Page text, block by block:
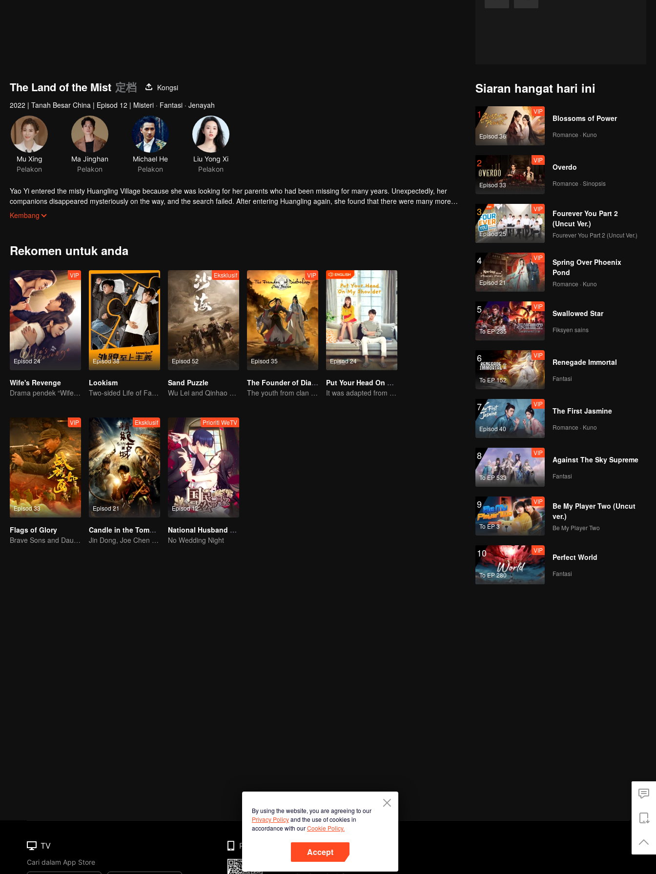
The Land of the Mist 定档
Kongsi
2022 | Tanah Besar China | Episod 12 | Misteri · Fantasi · Jenayah
Mu Xing
Pelakon
Ma Jinghan
Pelakon
Michael He
Pelakon
Liu Yong Xi
Pelakon
Yao Yi entered the misty Huangling Village because she was looking for her parents who had been missing for many years. Unexpectedly, her
companions disappeared mysteriously on the way, and the search failed. After entering Huangling again, she found that there were many more
people in the village, and these people seemed to be related to an accident.
Kembang
Rekomen untuk anda
Episod 24
VIP
Wife's Revenge
Drama pendek “Wife's Revenge”
Episod 38
Lookism
Two-sided Life of Fat Mansion Becoming Handsome
Episod 52
Eksklusif
Sand Puzzle
Wu Lei and Qinhao opens their adventure tour.
Episod 35
VIP
The Founder of Diabolism
The youth from clan of cultivators killed the devils for the others
Episod 24
Put Your Head On My Shoulder (Eng Dub)
It was adapted from the same series of novels as "A Love so Beautiful"
Episod 33
VIP
Flags of Glory
Brave Sons and Daughters, Fighting to Defend the Motherland in the Korean War
Episod 21
Eksklusif
Candle in the Tomb: the Ancient City of Jingjue
Jin Dong, Joe Chen unlock an adventure in the tomb
Episod 12
Prioriti WeTV
National Husband Bring Home SS1
No Wedding Night
Siaran hangat hari ini
1
Episod 36
VIP
Blossoms of Power
Romance · Kuno
2
Episod 33
VIP
Overdo
Romance · Sinopsis
3
Episod 25
VIP
Fourever You Part 2
(Uncut Ver.)
Fourever You Part 2 (Uncut Ver.)
4
Episod 21
VIP
Spring Over Phoenix
Pond
Romance · Kuno
5
To EP 235
VIP
Swallowed Star
Fiksyen sains
6
To EP 152
VIP
Renegade Immortal
Fantasi
7
Episod 40
VIP
The First Jasmine
Romance · Kuno
8
To EP 533
VIP
Against The Sky Supreme
Fantasi
9
To EP 3
VIP
Be My Player Two (Uncut
ver.)
Be My Player Two
10
To EP 280
VIP
Perfect World
Fantasi
By using the website, you are agreeing to our
Privacy Policyand the use of cookies in
accordance with ourCookie Policy.
Accept
TV
Cari dalam App Store
Phone